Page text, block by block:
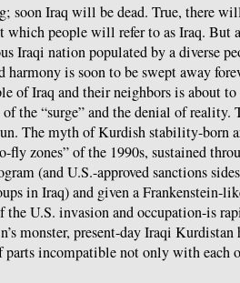
soon Iraq will be dead. True, there
which people will refer to as Iraq. But
Iraqi nation populated by a diverse
harmony is soon to be swept away
of Iraq and their neighbors is about
of the “surge” and the denial of
The myth of Kurdish stability-born
fly zones” of the 1990s, sustained
(and U.S.-approved sanctions
in Iraq) and given a Frankenstein-
the U.S. invasion and occupation-is
monster, present-day Iraqi Kurdistan
parts incompatible not only with each